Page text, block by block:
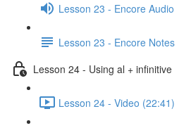
Lesson 23 - Encore Audio
Lesson 23 - Encore Notes
Lesson 24 - Using al + infinitive
Lesson 24 - Video (22:41)